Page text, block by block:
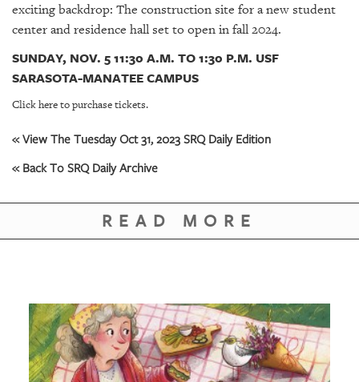
OUR
PUBLICATIONS
SRQ
GIVES
BACK
OUR
US
exciting backdrop: The construction site for a new student
center and residence hall set to open in fall 2024.
SUNDAY, NOV. 5 11:30 A.M. TO 1:30 P.M. USF
SARASOTA-MANATEE CAMPUS
Click here to purchase tickets.
« View The Tuesday Oct 31, 2023 SRQ Daily Edition
« Back To SRQ Daily Archive
READ MORE